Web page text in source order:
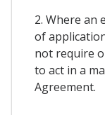
2. Where an
of
not require
to act in a
Agreement.